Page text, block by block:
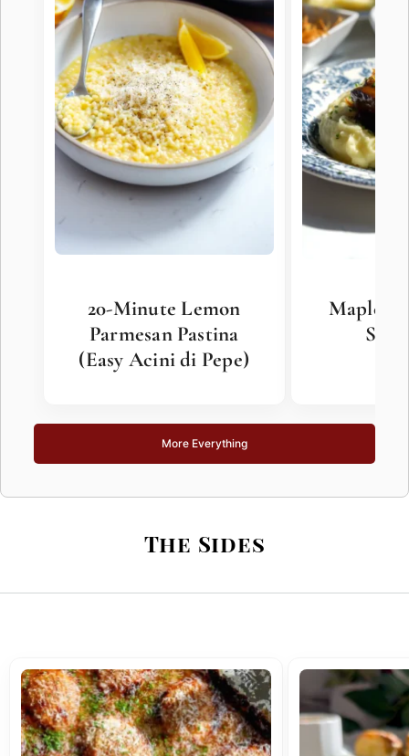
20-Minute Lemon
Parmesan Pastina
(Easy Acini di Pepe)
Maple
More Everything
The Sides